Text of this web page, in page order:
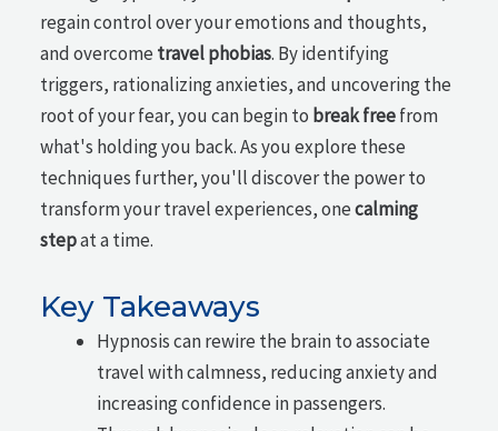
regain control over your emotions and thoughts,
and overcome travel phobias. By identifying
triggers, rationalizing anxieties, and uncovering the
root of your fear, you can begin to break freefrom
what's holding you back. As you explore these
techniques further, you'll discover the power to
transform your travel experiences, onecalming
stepat a time.
Key Takeaways
Hypnosis can rewire the brain to associate
travel with calmness, reducing anxiety and
increasing confidence in passengers.